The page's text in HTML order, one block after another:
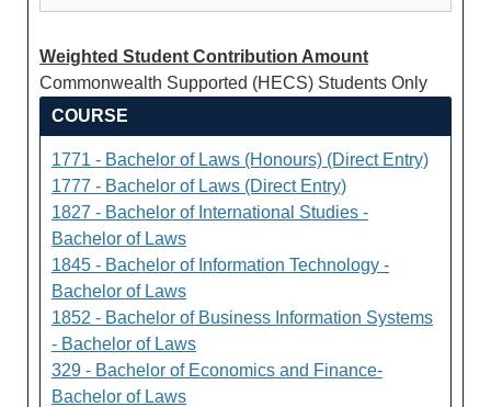
Weighted Student Contribution Amount
Commonwealth Supported (HECS) Students Only
COURSE
1771 - Bachelor of Laws (Honours) (Direct Entry)
1777 - Bachelor of Laws (Direct Entry)
1827 - Bachelor of International Studies -
Bachelor of Laws
1845 - Bachelor of Information Technology -
Bachelor of Laws
1852 - Bachelor of Business Information Systems
- Bachelor of Laws
329 - Bachelor of Economics and Finance-
Bachelor of Laws